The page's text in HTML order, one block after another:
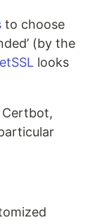
to choose
(by the
looks